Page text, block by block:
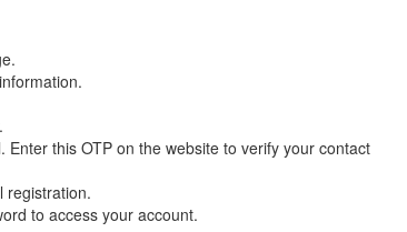
this OTP on the website to verify your contact
registration.
to access your account.